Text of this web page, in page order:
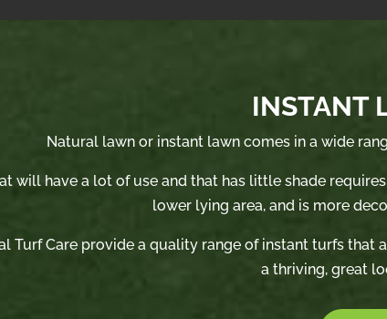
INSTANT
Natural lawn or instant lawn comes in a wide
will have a lot of use and that has little shade
lower lying area, and is more
Turf Care provide a quality range of instant turfs
a thriving, great